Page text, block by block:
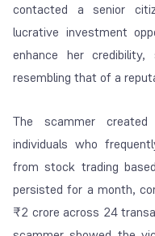
contacted a senior
lucrative investment
enhance her
resembling that of a
The scammer
individuals who
from stock trading
persisted for a month,
₹2 crore across 24